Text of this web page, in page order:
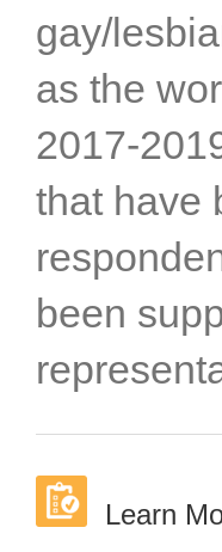
gay/
as the
2017-
that have
been
Learn